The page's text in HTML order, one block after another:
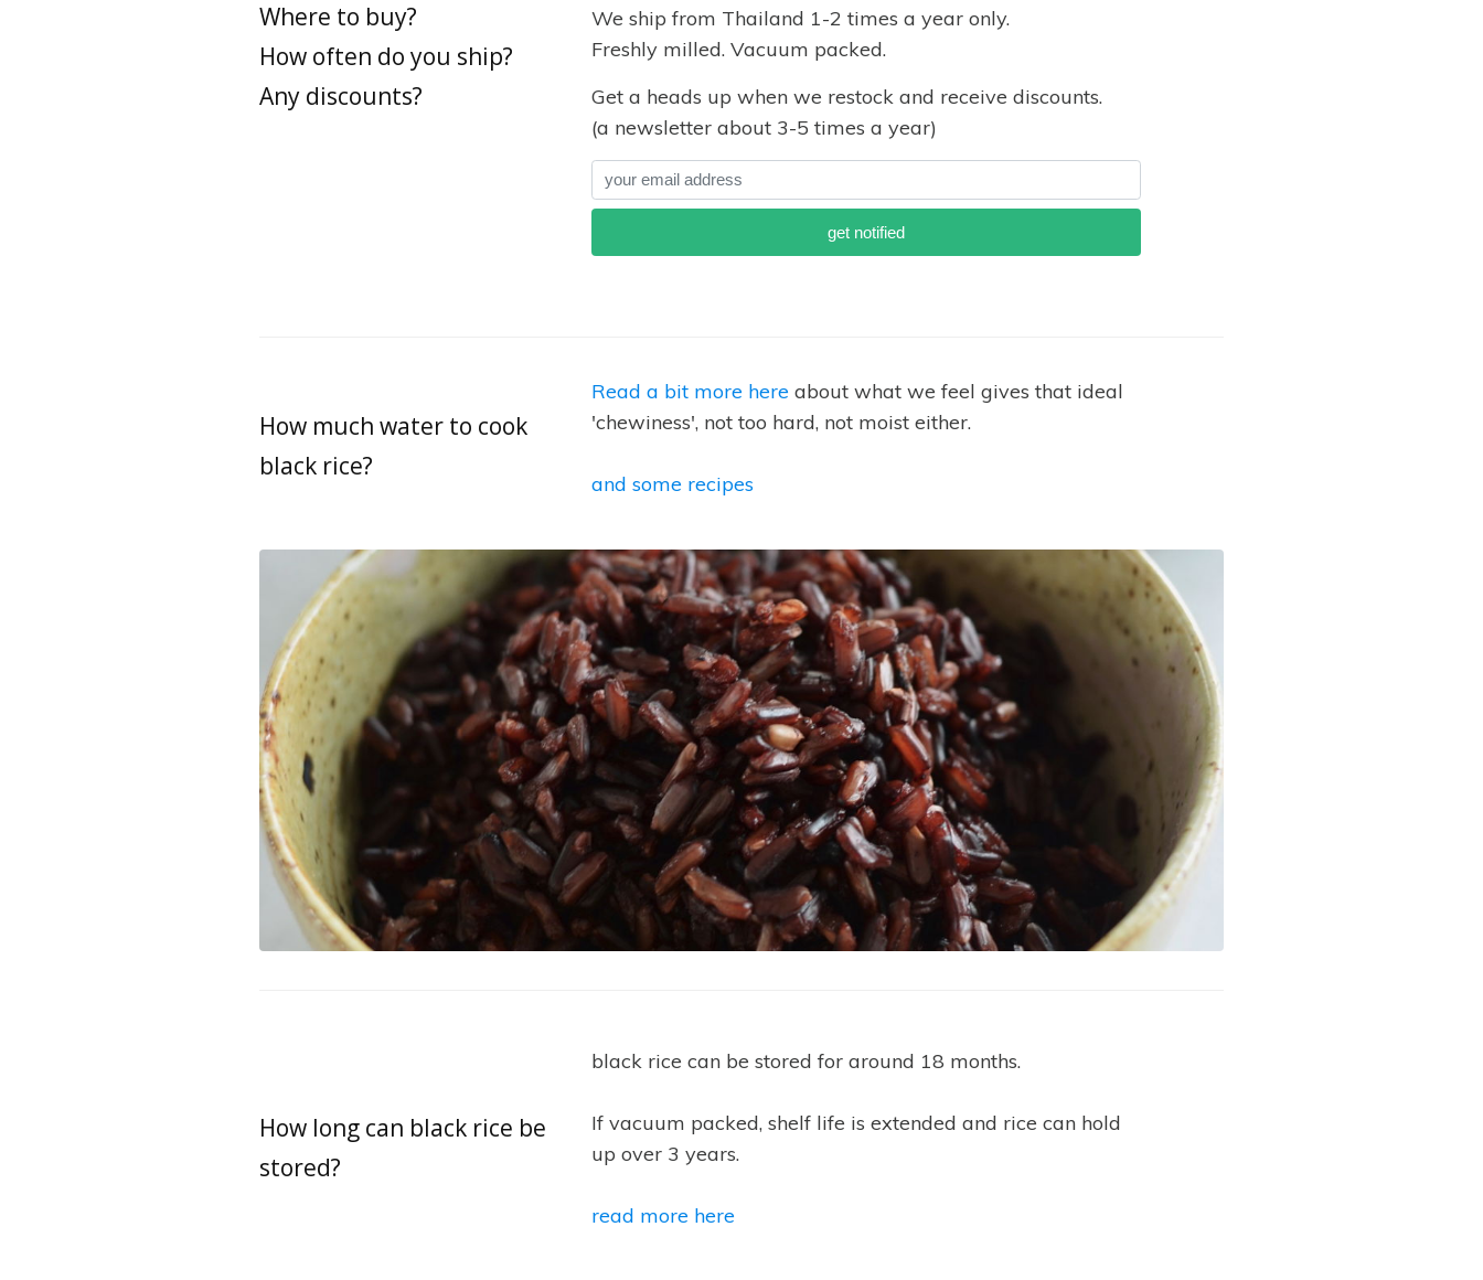
Where to buy?
How often do you ship?
Any discounts?
We ship from Thailand 1-2 times a year only.
Freshly milled. Vacuum packed.
Get a heads up when we restock and receive discounts.
(a newsletter about 3-5 times a year)
How much water to cook
black rice?
Read a bit more here about what we feel gives that ideal
'chewiness', not too hard, not moist either.
and some recipes
How long can black rice be
stored?
black rice can be stored for around 18 months.
If vacuum packed, shelf life is extended and rice can hold
up over 3 years.
read more here